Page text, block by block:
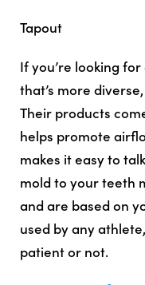
Tapout
If you’re looking
that’s more diverse,
Their products
helps promote
makes it easy to
mold to your teeth
and are based on
used by any
patient or not.